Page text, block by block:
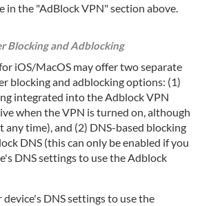
in the "AdBlock VPN" section above.
Blocking and Adblocking
iOS/MacOS may offer two separate
blocking and adblocking options: (1)
integrated into the Adblock VPN
when the VPN is turned on, although
any time), and (2) DNS-based blocking
DNS (this can only be enabled if you
DNS settings to use the Adblock
device's DNS settings to use the